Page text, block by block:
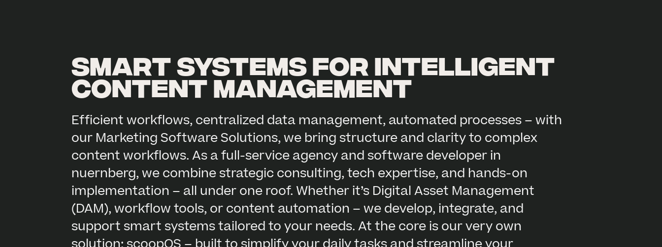
smart systems for intelligent
content management
Efficient workflows, centralized data management, automated processes – with
our Marketing Software Solutions, we bring structure and clarity to complex
content workflows. As a full-service agency and software developer in
nuernberg, we combine strategic consulting, tech expertise, and hands-on
implementation – all under one roof. Whether it’s Digital Asset Management
(DAM), workflow tools, or content automation – we develop, integrate, and
support smart systems tailored to your needs. At the core is our very own